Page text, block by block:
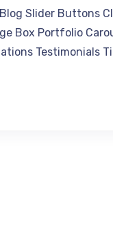
Slider Buttons
Box Portfolio
Testimonials